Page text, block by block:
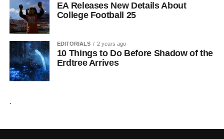
EA Releases New Details About
College Football 25
EDITORIALS 2 years ago
10 Things to Do Before Shadow of the
Erdtree Arrives